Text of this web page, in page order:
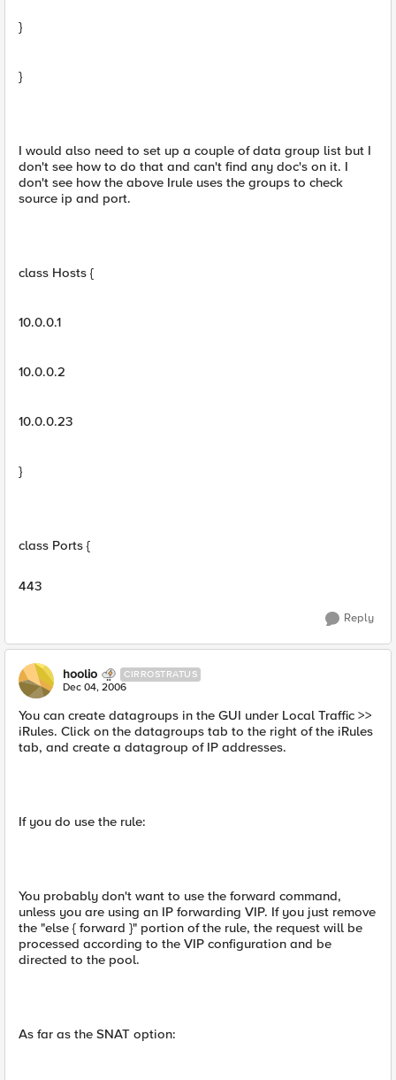
}
}
I would also need to set up a couple of data group list but I
don't see how to do that and can't find any doc's on it. I
don't see how the above Irule uses the groups to check
source ip and port.
class Hosts {
10.0.0.1
10.0.0.2
10.0.0.23
}
class Ports {
443
Reply
hoolio CIRROSTRATUS
Dec 04, 2006
You can create datagroups in the GUI under Local Traffic >>
iRules. Click on the datagroups tab to the right of the iRules
tab, and create a datagroup of IP addresses.
If you do use the rule:
You probably don't want to use the forward command,
unless you are using an IP forwarding VIP. If you just remove
the "else { forward }" portion of the rule, the request will be
processed according to the VIP configuration and be
directed to the pool.
As far as the SNAT option: